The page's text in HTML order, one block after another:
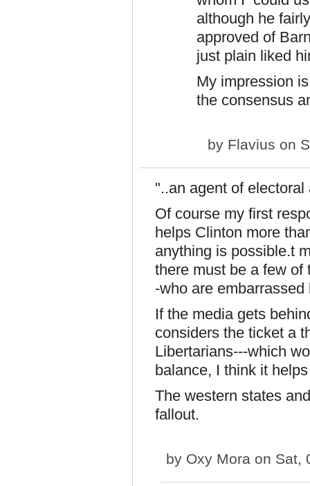
although he
approved of
just plain liked
My impression
the consensus
by Flavius on
"..an agent of
Of course my first
helps Clinton more
anything is possible.t
there must be a few of
-who are
If the media gets
considers the ticket a
Libertarians---which
balance, I think it
The western states
fallout.
by Oxy Mora on Sat,